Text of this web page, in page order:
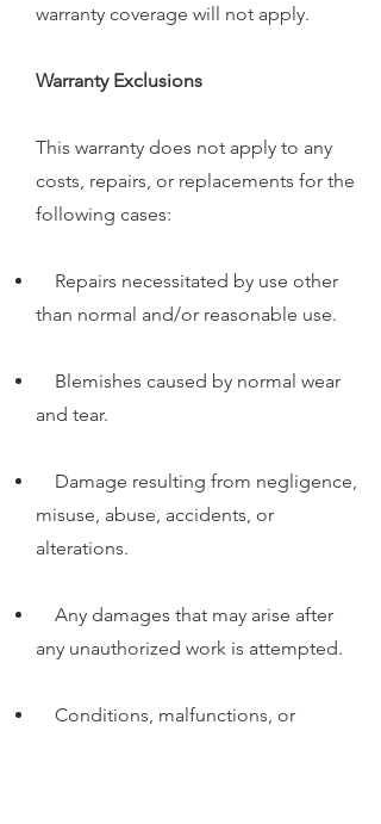
warranty coverage will not apply.
Warranty Exclusions
This warranty does not apply to any
costs, repairs, or replacements for the
following cases:
Repairs necessitated by use other
than normal and/or reasonable use.
Blemishes caused by normal wear
and tear.
Damage resulting from negligence,
misuse, abuse, accidents, or
alterations.
Any damages that may arise after
any unauthorized work is attempted.
Conditions, malfunctions, or